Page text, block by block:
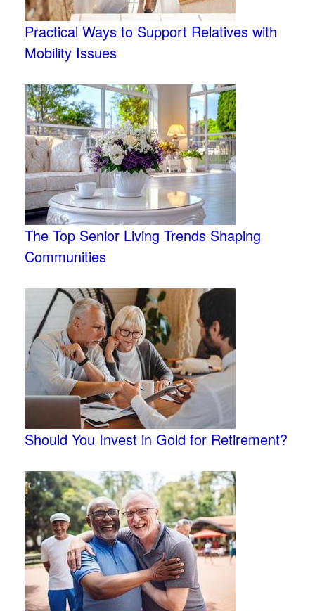
Practical Ways to Support Relatives with
Mobility Issues
The Top Senior Living Trends Shaping
Communities
Should You Invest in Gold for Retirement?